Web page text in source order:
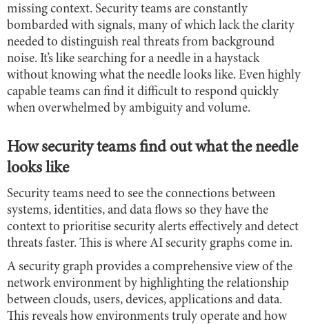
missing context. Security teams are constantly
bombarded with signals, many of which lack the clarity
needed to distinguish real threats from background
noise. It’s like searching for a needle in a haystack
without knowing what the needle looks like. Even highly
capable teams can find it difficult to respond quickly
when overwhelmed by ambiguity and volume.
How security teams find out what the needle
looks like
Security teams need to see the connections between
systems, identities, and data flows so they have the
context to prioritise security alerts effectively and detect
threats faster. This is where AI security graphs come in.
A security graph provides a comprehensive view of the
network environment by highlighting the relationship
between clouds, users, devices, applications and data.
This reveals how environments truly operate and how